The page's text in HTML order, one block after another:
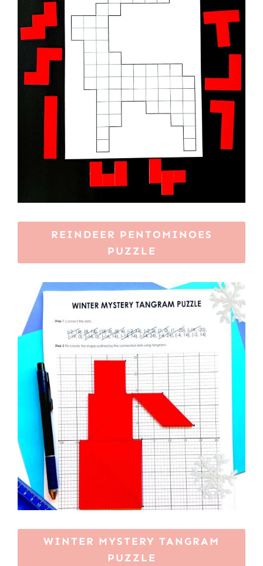
REINDEER PENTOMINOES
PUZZLE
WINTER MYSTERY TANGRAM
PUZZLE